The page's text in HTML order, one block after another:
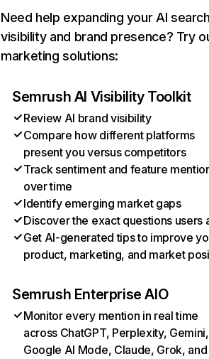
Need help expanding your AI
visibility and brand presence? Try
marketing solutions:
Semrush AI Visibility Toolkit
Review AI brand visibility
Compare how different platforms
present you versus competitors
Track sentiment and feature
over time
Identify emerging market gaps
Discover the exact questions users
Get AI-generated tips to improve
product, marketing, and market
Semrush Enterprise AIO
Monitor every mention in real time
across ChatGPT, Perplexity, Gemini,
Google AI Mode, Claude, Grok, and